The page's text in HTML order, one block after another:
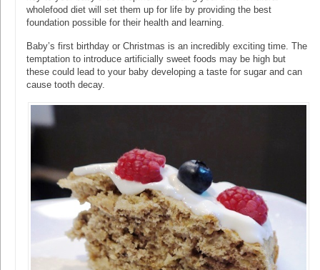
wholefood diet will set them up for life by providing the best
foundation possible for their health and learning.
Baby’s first birthday or Christmas is an incredibly exciting time. The
temptation to introduce artificially sweet foods may be high but
these could lead to your baby developing a taste for sugar and can
cause tooth decay.